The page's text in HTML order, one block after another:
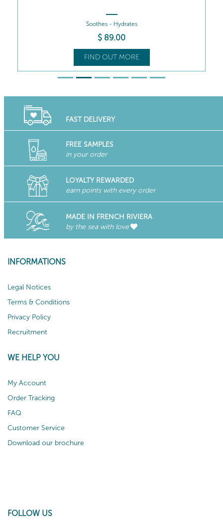
Soothes - Hydrates
$ 89.00
FIND OUT MORE
FAST DELIVERY
FREE SAMPLES
in your order
LOYALTY REWARDED
earn points with every order
MADE IN FRENCH RIVIERA
by the sea with love
INFORMATIONS
Legal Notices
Terms & Conditions
Privacy Policy
Recruitment
WE HELP YOU
My Account
Order Tracking
FAQ
Customer Service
Download our brochure
FOLLOW US